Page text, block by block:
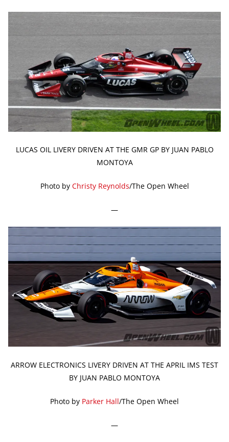
LUCAS OIL LIVERY DRIVEN AT THE GMR GP BY JUAN PABLO
MONTOYA
Photo by Christy Reynolds/The Open Wheel
—
ARROW ELECTRONICS LIVERY DRIVEN AT THE APRIL IMS TEST
BY JUAN PABLO MONTOYA
Photo by Parker Hall/The Open Wheel
—